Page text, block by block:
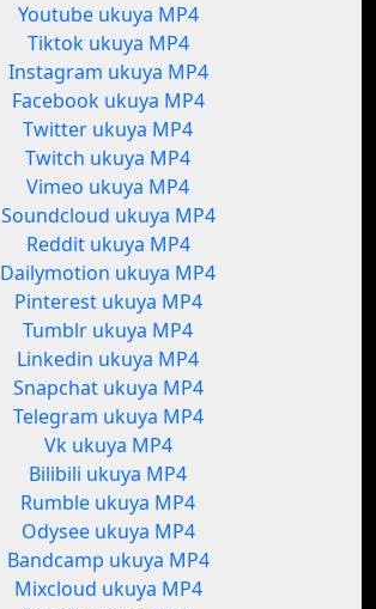
Youtube ukuya MP4
Tiktok ukuya MP4
Instagram ukuya MP4
Facebook ukuya MP4
Twitter ukuya MP4
Twitch ukuya MP4
Vimeo ukuya MP4
Soundcloud ukuya MP4
Reddit ukuya MP4
Dailymotion ukuya MP4
Pinterest ukuya MP4
Tumblr ukuya MP4
Linkedin ukuya MP4
Snapchat ukuya MP4
Telegram ukuya MP4
Vk ukuya MP4
Bilibili ukuya MP4
Rumble ukuya MP4
Odysee ukuya MP4
Bandcamp ukuya MP4
Mixcloud ukuya MP4